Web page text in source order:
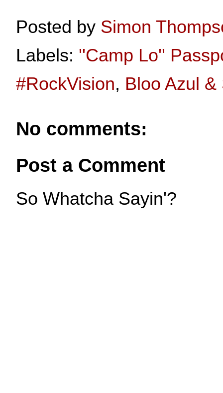
Posted by Simon
Labels: ''Camp Lo''
#RockVision, Bloo Azul
No comments:
Post a Comment
So Whatcha Sayin'?